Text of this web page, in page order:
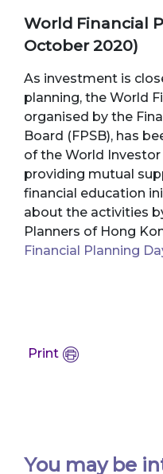
World Financial
October 2020)
As investment is
planning, the World
organised by the
Board (FPSB), has
of the World Investor
providing mutual
financial education
about the activities
Planners of Hong
Financial Planning
Print
You may be